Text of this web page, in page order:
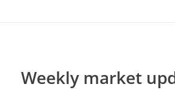
Weekly market